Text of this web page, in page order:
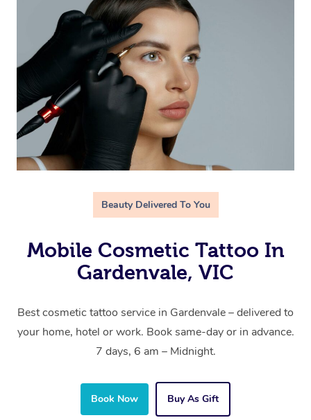
Beauty Delivered To You
Mobile Cosmetic Tattoo In
Gardenvale, VIC
Best cosmetic tattoo service in Gardenvale – delivered to
your home, hotel or work. Book same-day or in advance.
7 days, 6 am – Midnight.
Book Now Buy As Gift